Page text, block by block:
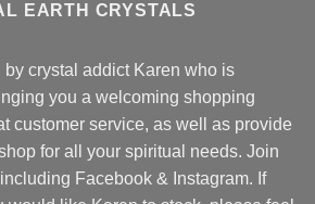
EARTH CRYSTALS
crystal addict Karen who is
you a welcoming shopping
customer service, as well as provide
for all your spiritual needs. Join
Facebook & Instagram. If